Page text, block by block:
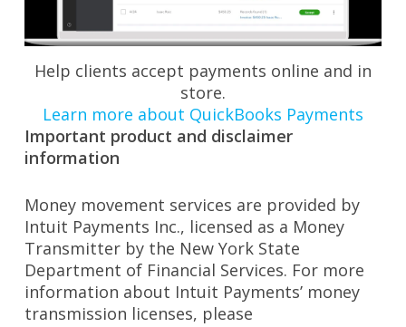
Help clients accept payments online and in
store.
Learn more about QuickBooks Payments
Important product and disclaimer
information
Money movement services are provided by
Intuit Payments Inc., licensed as a Money
Transmitter by the New York State
Department of Financial Services. For more
information about Intuit Payments’ money
transmission licenses, please